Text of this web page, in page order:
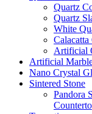
Quartz
Quartz
White
Artificial
Artificial
Nano Crystal
Sintered Stone
Pandora